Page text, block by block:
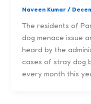
Naveen Kumar/
The residents of
dog menace issue
heard by the
cases of stray dog
every month this